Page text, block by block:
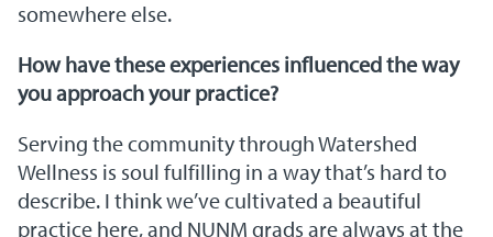
somewhere else.
How have these experiences influenced the way
you approach your practice?
Serving the community through Watershed
Wellness is soul fulfilling in a way that’s hard to
describe. I think we’ve cultivated a beautiful
practice here, and NUNM grads are always at the